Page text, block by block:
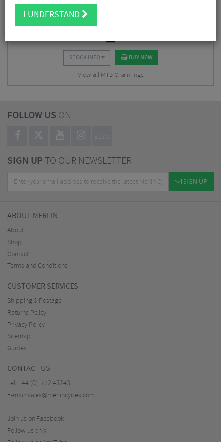
$67.50
STOCK INFO BUY NOW
View all MTB Chainrings
FOLLOW US ON
BLOG
SIGN UPTO OUR NEWSLETTER
SIGN UP
ABOUT MERLIN
About
Shop
Contact
Terms and Conditions
CUSTOMER SERVICES
Shipping & Postage
Returns Policy
Privacy Policy
Sitemap
Guides
CONTACT US
Tel: +44 (0)1772 432431
E-mail: sales@merlincycles.com
Join us on Facebook
Follow us on X
I UNDERSTAND